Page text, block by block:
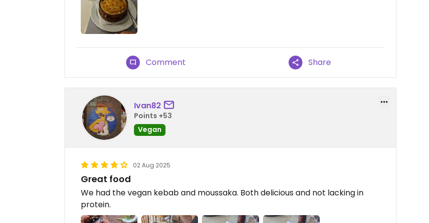
Comment Share
Ivan82
Points +53
Vegan
02 Aug 2025
Great food
We had the vegan kebab and moussaka. Both delicious and not lacking in
protein.